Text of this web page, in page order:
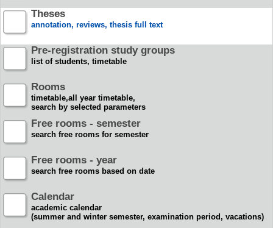
Theses
annotation, reviews, thesis full text
Pre-registration study groups
list of students, timetable
Rooms
timetable,all year timetable,
search by selected parameters
Free rooms - semester
search free rooms for semester
Free rooms - year
search free rooms based on date
Calendar
academic calendar
(summer and winter semester, examination period, vacations)